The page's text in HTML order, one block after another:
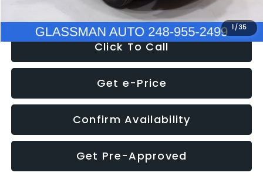
1 /35
Click To Call
Get e-Price
Confirm Availability
Get Pre-Approved